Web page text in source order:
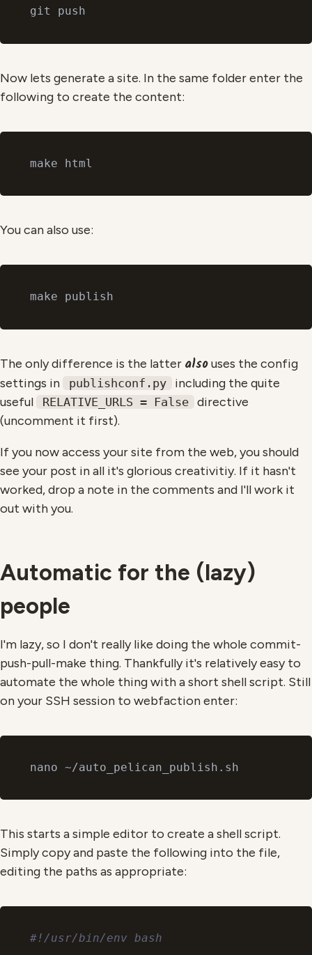
Now lets generate a site. In the same folder enter the
following to create the content:
You can also use:
The only difference is the latter alsouses the config
settings in
publishconf.py
including the quite
useful
RELATIVE_URLS = False
directive
(uncomment it first).
If you now access your site from the web, you should
see your post in all it's glorious creativitiy. If it hasn't
worked, drop a note in the comments and I'll work it
out with you.
Automatic for the (lazy)
people
I'm lazy, so I don't really like doing the whole commit-
push-pull-make thing. Thankfully it's relatively easy to
automate the whole thing with a short shell script. Still
on your SSH session to webfaction enter:
This starts a simple editor to create a shell script.
Simply copy and paste the following into the file,
editing the paths as appropriate:
#!/usr/bin/env bash